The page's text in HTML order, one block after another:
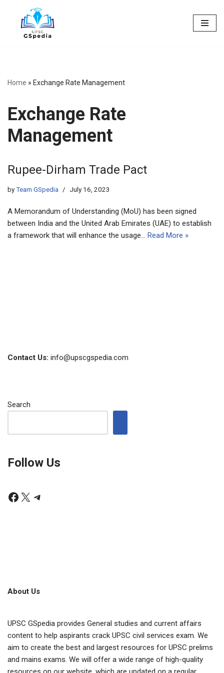
Skip
Home » Exchange Rate Management
Exchange Rate
Management
Rupee-Dirham Trade Pact
byTeam GSpedia July 16, 2023
A Memorandum of Understanding (MoU) has been signed
between India and the United Arab Emirates (UAE) to establish
a framework that will enhance the usage… Read More »
Contact Us: info@upscgspedia.com
Search
Follow Us
About Us
UPSC GSpedia provides General studies and current affairs
content to help aspirants crack UPSC civil services exam. We
aim to create the best and largest resources for UPSC prelims
and mains exams. We will offer a wide range of high-quality